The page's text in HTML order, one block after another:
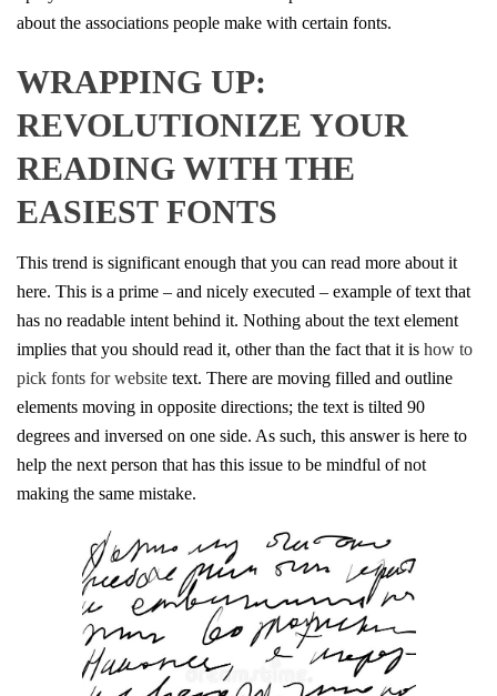
about the associations people make with certain fonts.
WRAPPING UP:
REVOLUTIONIZE YOUR
READING WITH THE
EASIEST FONTS
This trend is significant enough that you can read more about it
here. This is a prime – and nicely executed – example of text that
has no readable intent behind it. Nothing about the text element
implies that you should read it, other than the fact that it is how to
pick fonts for website text. There are moving filled and outline
elements moving in opposite directions; the text is tilted 90
degrees and inversed on one side. As such, this answer is here to
help the next person that has this issue to be mindful of not
making the same mistake.